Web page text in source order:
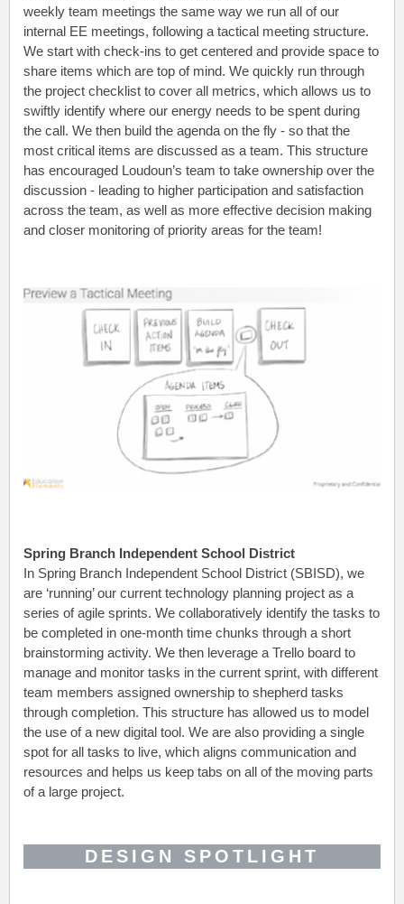
weekly team meetings the same way we run all of our
internal EE meetings, following a tactical meeting structure.
We start with check-ins to get centered and provide space to
share items which are top of mind. We quickly run through
the project checklist to cover all metrics, which allows us to
swiftly identify where our energy needs to be spent during
the call. We then build the agenda on the fly - so that the
most critical items are discussed as a team. This structure
has encouraged Loudoun’s team to take ownership over the
discussion - leading to higher participation and satisfaction
across the team, as well as more effective decision making
and closer monitoring of priority areas for the team!
Spring Branch Independent School District
In Spring Branch Independent School District (SBISD), we
are ‘running’ our current technology planning project as a
series of agile sprints. We collaboratively identify the tasks to
be completed in one-month time chunks through a short
brainstorming activity. We then leverage a Trello board to
manage and monitor tasks in the current sprint, with different
team members assigned ownership to shepherd tasks
through completion. This structure has allowed us to model
the use of a new digital tool. We are also providing a single
spot for all tasks to live, which aligns communication and
resources and helps us keep tabs on all of the moving parts
of a large project.
DESIGN SPOTLIGHT